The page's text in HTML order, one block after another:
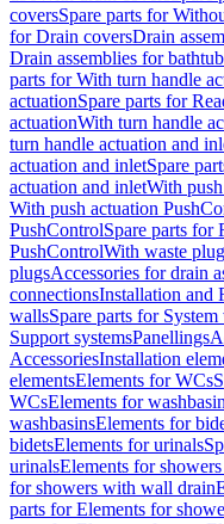
coversSpare parts for
for Drain coversDrain
Drain assemblies for
parts for With turn handle
actuationSpare parts for
actuationWith turn handle
turn handle actuation and
actuation and inletSpare
actuation and inletWith
With push actuation
PushControlSpare parts for
PushControlWith waste
plugsAccessories for drain
connectionsInstallation and
wallsSpare parts for
Support systemsPanellings
AccessoriesInstallation
elementsElements for WCs
WCsElements for
washbasinsElements for
bidetsElements for urinals
urinalsElements for
for showers with wall drain
parts for Elements for